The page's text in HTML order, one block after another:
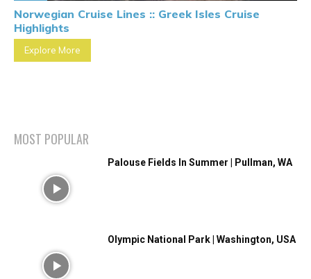
Norwegian Cruise Lines :: Greek Isles Cruise
Highlights
Explore More
MOST POPULAR
Palouse Fields In Summer | Pullman, WA
Olympic National Park | Washington, USA